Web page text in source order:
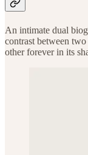
An intimate dual
contrast between
other forever in its